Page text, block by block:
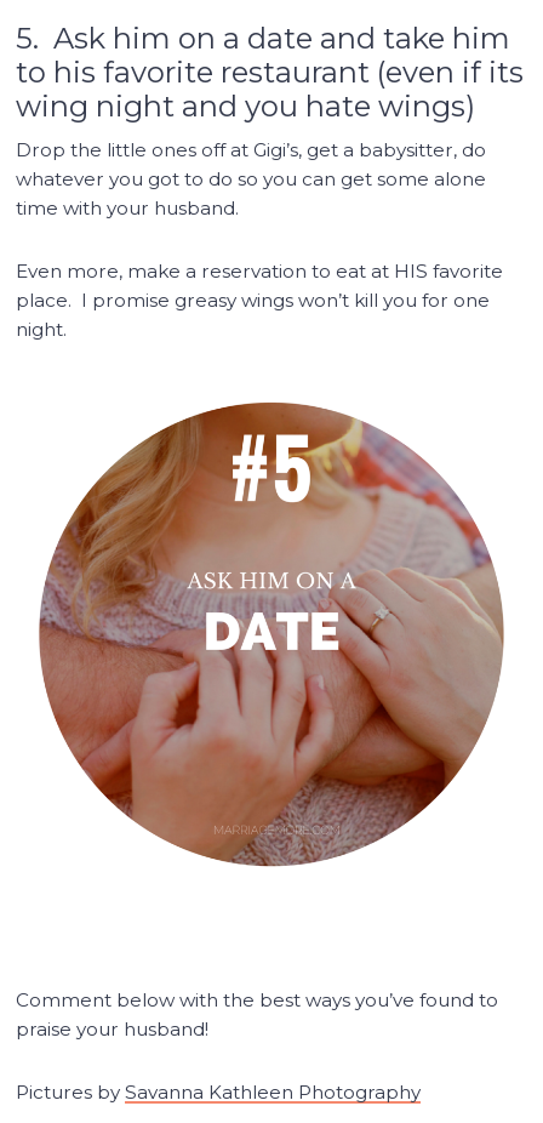
5. Ask him on a date and take him
to his favorite restaurant (even if its
wing night and you hate wings)
Drop the little ones off at Gigi’s, get a babysitter, do
whatever you got to do so you can get some alone
time with your husband.
Even more, make a reservation to eat at HIS favorite
place. I promise greasy wings won’t kill you for one
night.
Comment below with the best ways you’ve found to
praise your husband!
Pictures bySavanna Kathleen Photography